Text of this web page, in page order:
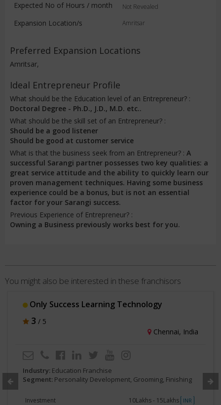
Expected No of Hours / month
Expansion Location/s
Not Revealed
Amritsar
Preferred Expansion Locations
Amritsar,
Ideal Entrepreneur Profile
What should be the Education level of an Entrepreneur? :
Doctoral Degree - Ph.D., J.D., M.D. etc..
What should be the skill set of an Entrepreneur? :
Should be a good listener
Should be good at customer service
What is that the business seek from an Entrepreneur? : A
successful Sarangi partner possesses two key qualities: a
great service attitude and the ability to quickly learn our
proven management techniques. Having some business
experience could be a bonus, but is not an essential
factor for your Sarangi success.
Previous Experience of Entrepreneur? :
Owning a Business previously works best for you.
You might also be interested in these franchisors
Only Success Learning Technology
3 / 5
Chennai, India
Industry: Education Franchise
Segment: Personality Development, Grooming, Finishing
Investment 10Lakhs - 15Lakhs INR